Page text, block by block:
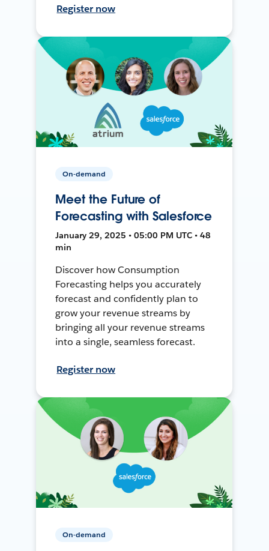
Register now
On-demand
Meet the Future of
Forecasting with Salesforce
January 29, 2025 • 05:00 PM UTC • 48
min
Discover how Consumption
Forecasting helps you accurately
forecast and confidently plan to
grow your revenue streams by
bringing all your revenue streams
into a single, seamless forecast.
Register now
On-demand